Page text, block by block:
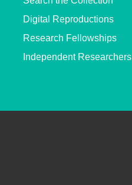
Digital Reproductions
Research Fellowships
Independent Researchers